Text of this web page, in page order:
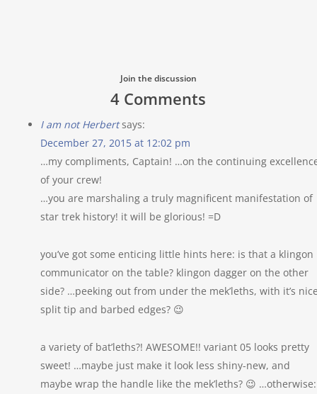
Join the discussion
4 Comments
I am not Herbert says:
December 27, 2015 at 12:02 pm
…my compliments, Captain! …on the continuing
of your crew!
…you are marshaling a truly magnificent manifestation of
star trek history! it will be glorious! =D
you’ve got some enticing little hints here: is that a klingon
communicator on the table? klingon dagger on the other
side? …peeking out from under the mek’leths, with it’s
split tip and barbed edges? 😉
a variety of bat’leths?! AWESOME!! variant 05 looks pretty
sweet! …maybe just make it look less shiny-new, and
maybe wrap the handle like the mek’leths? 😉 …otherwise: